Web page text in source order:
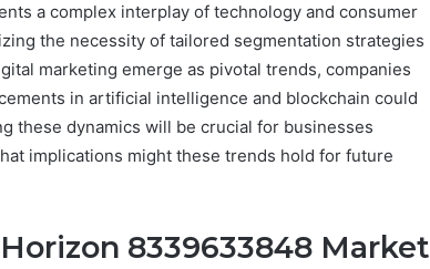
a complex interplay of technology and consumer
the necessity of tailored segmentation strategies
marketing emerge as pivotal trends, companies
in artificial intelligence and blockchain could
these dynamics will be crucial for businesses
implications might these trends hold for future
8339633848 Market